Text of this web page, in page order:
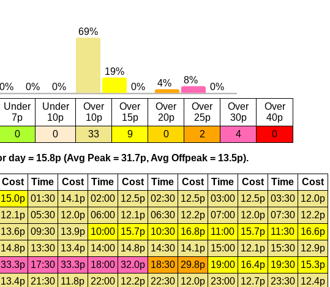
Under
7p
Under
10p
Over
10p
Over
15p
Over
20p
Over
25p
Over
30p
Over
40p
0 0 33 9 0 2 4 0
day = 15.8p (Avg Peak = 31.7p, Avg Offpeak = 13.5p).
Cost Time Cost Time Cost Time Cost Time Cost Time
Cost
15.0p 01:30 14.1p 02:00 12.5p 02:30 12.5p 03:00 12.5p 03:30
12.0p
12.1p 05:30 12.0p 06:00 12.1p 06:30 12.2p 07:00 12.0p 07:30
12.2p
13.6p 09:30 13.9p 10:00 15.7p 10:30 16.8p 11:00 15.7p 11:30
16.6p
14.8p 13:30 13.4p 14:00 14.8p 14:30 14.1p 15:00 12.1p 15:30
12.9p
33.3p 17:30 33.3p 18:00 32.0p 18:30 29.8p 19:00 16.4p 19:30
15.3p
13.4p 21:30 11.8p 22:00 12.2p 22:30 12.0p 23:00 12.7p 23:30 12.4p